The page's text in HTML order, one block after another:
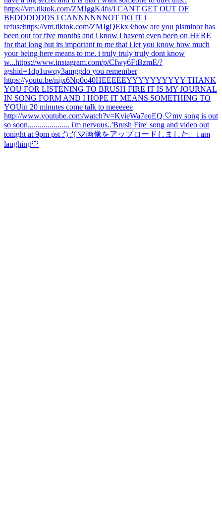
https://vm.tiktok.com/ZMJggK4fu/I CANT GET OUT OF
BEDDDDDDS I CANNNNNNOT DO IT i
refusehttps://vm.tiktok.com/ZMJgQEkx3/how are you plsminor has
been out for five months and i know i havent even been on HERE
for that long but its important to me that i let you know how much
your being here means to me. i truly truly truly dont know
w...https://www.instagram.com/p/CIwy6FtBzmE/?
igshid=1dp1uwqy3amggdo you remember
https://youtu.be/nijx6Np0o40HEEEEEYYYYYYYYYY THANK
YOU FOR LISTENING TO BRUSH FIRE IT IS MY JOURNAL
IN SONG FORM AND I HOPE IT MEANS SOMETHING TO
YOUin 20 minutes come talk to meeeeee
http://www.youtube.com/watch?v=KyieWa7eoEQ 🤍my song is out
so soon..................... i'm nervous..'Brush Fire' song and video out
tonight at 9pm pst :') :'( 💙画像をアップロードしました。 i am
laughing💙